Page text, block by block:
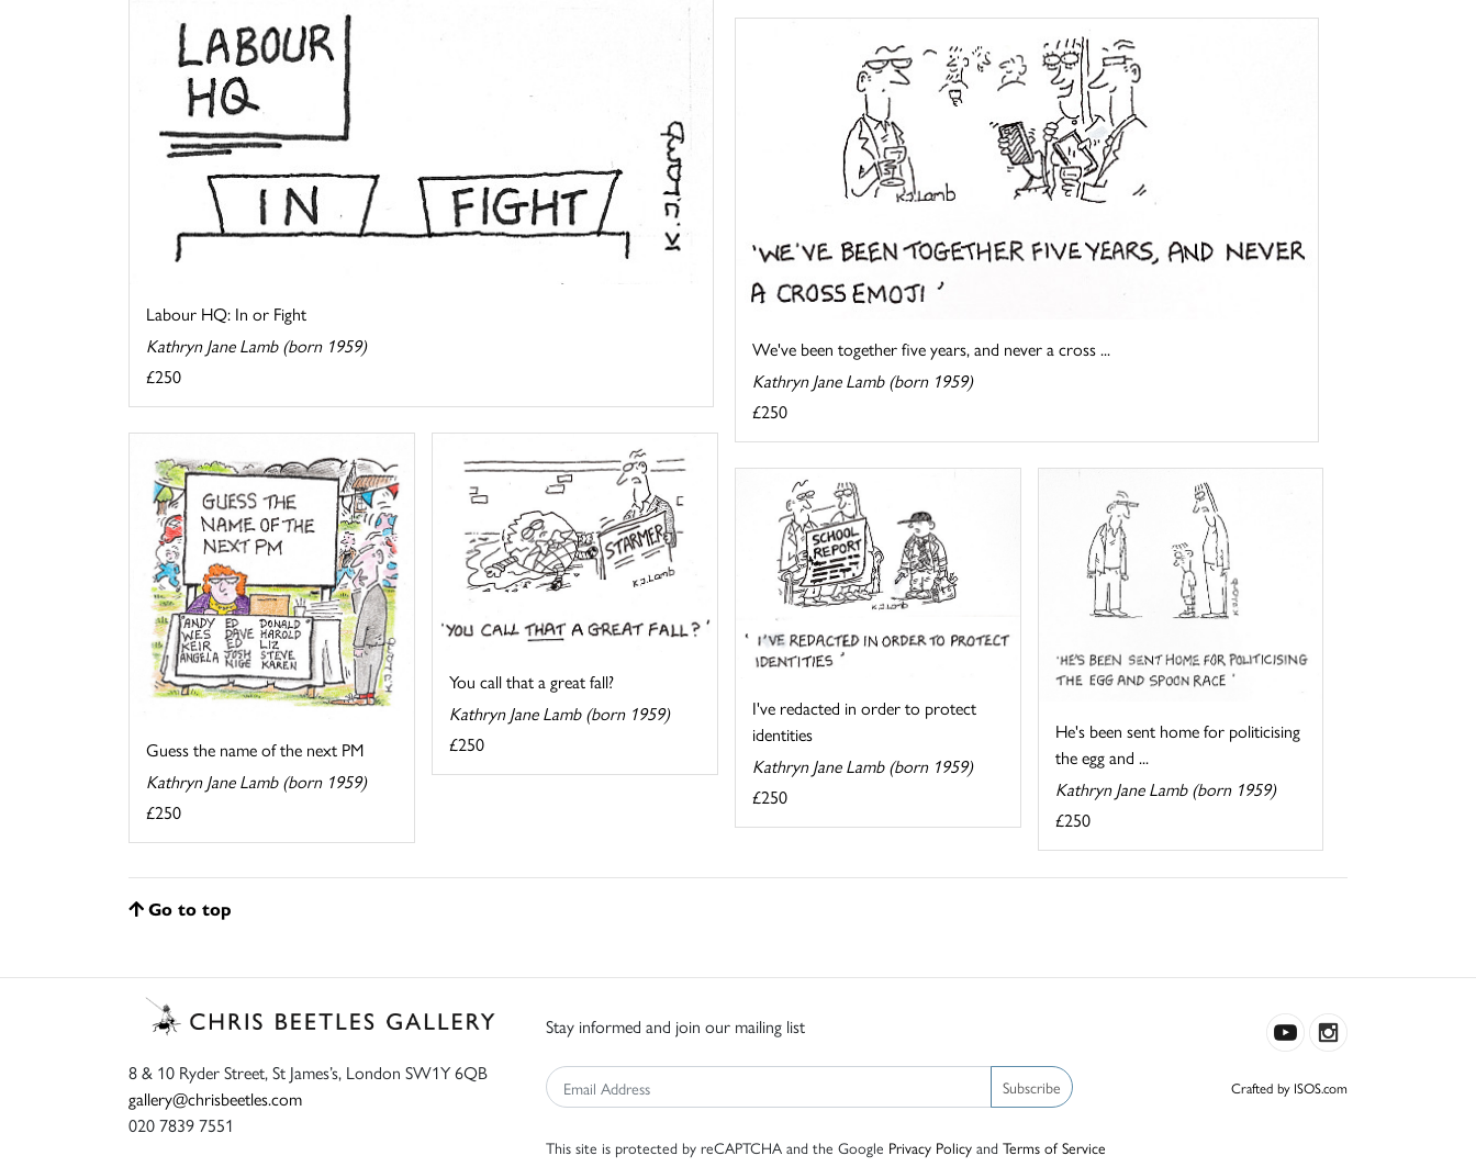
Labour HQ: In or Fight
Kathryn Jane Lamb (born 1959)
£250
We've been together five years, and never a cross ...
Kathryn Jane Lamb (born 1959)
£250
Guess the name of the next PM
Kathryn Jane Lamb (born 1959)
£250
You call that a great fall?
Kathryn Jane Lamb (born 1959)
£250
I've redacted in order to protect
identities
Kathryn Jane Lamb (born 1959)
£250
He's been sent home for politicising
the egg and ...
Kathryn Jane Lamb (born 1959)
£250
Go to top
8 & 10 Ryder Street, St James’s, London SW1Y 6QB
gallery@chrisbeetles.com
020 7839 7551
Stay informed and join our mailing list
Subscribe
This site is protected by reCAPTCHA and the Google Privacy Policy and Terms of Service
Crafted by ISOS.com